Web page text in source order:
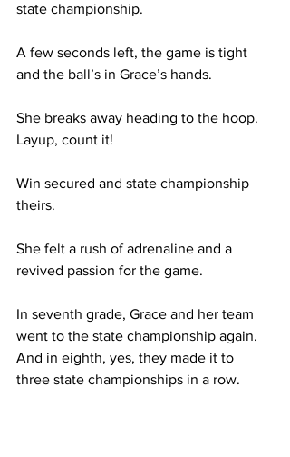
state championship.
A few seconds left, the game is tight
and the ball’s in Grace’s hands.
She breaks away heading to the hoop.
Layup, count it!
Win secured and state championship
theirs.
She felt a rush of adrenaline and a
revived passion for the game.
In seventh grade, Grace and her team
went to the state championship again.
And in eighth, yes, they made it to
three state championships in a row.